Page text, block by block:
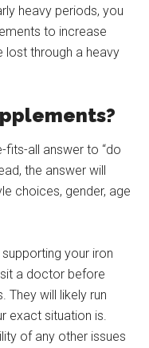
heavy periods, you
to increase
lost through a heavy
fits-all answer to “do
the answer will
choices, gender, age
your iron
a doctor before
They will likely run
exact situation is.
of any other issues